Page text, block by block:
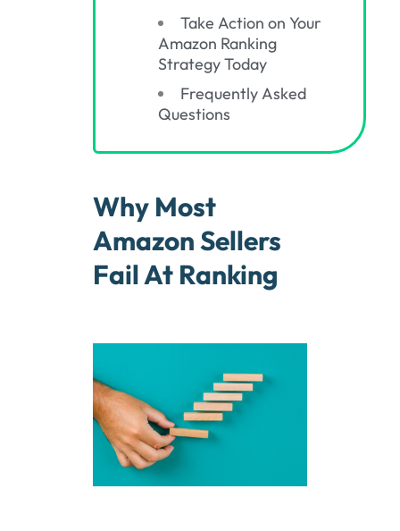
Take Action on Your
Amazon Ranking
Strategy Today
Frequently Asked
Questions
Why Most
Amazon Sellers
Fail At Ranking